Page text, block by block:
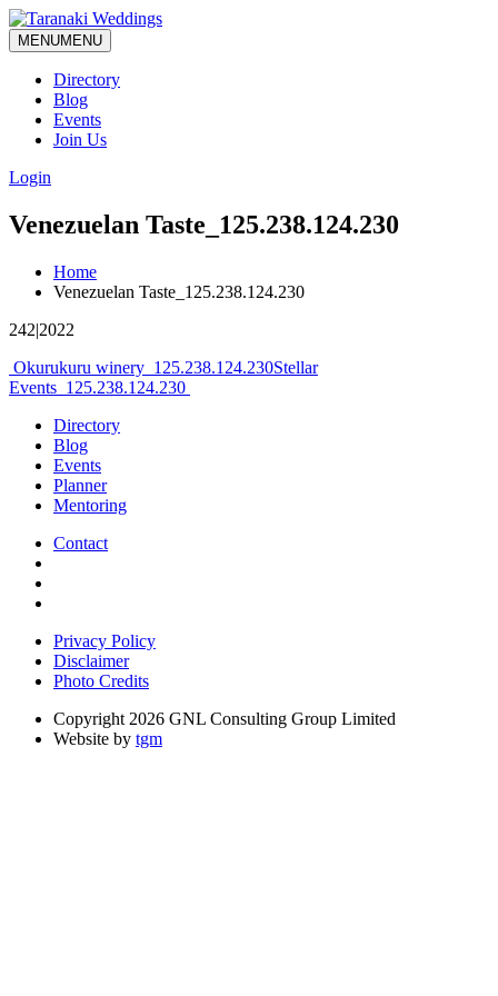
MENUMENU
Directory
Blog
Events
Join Us
Login
Venezuelan Taste_125.238.124.230
Home
Venezuelan Taste_125.238.124.230
242|2022
Post
navigation
Okurukuru winery_125.238.124.230Stellar
Events_125.238.124.230
Directory
Blog
Events
Planner
Mentoring
Contact
Privacy Policy
Disclaimer
Photo Credits
Copyright 2026 GNL Consulting Group Limited
Website by tgm